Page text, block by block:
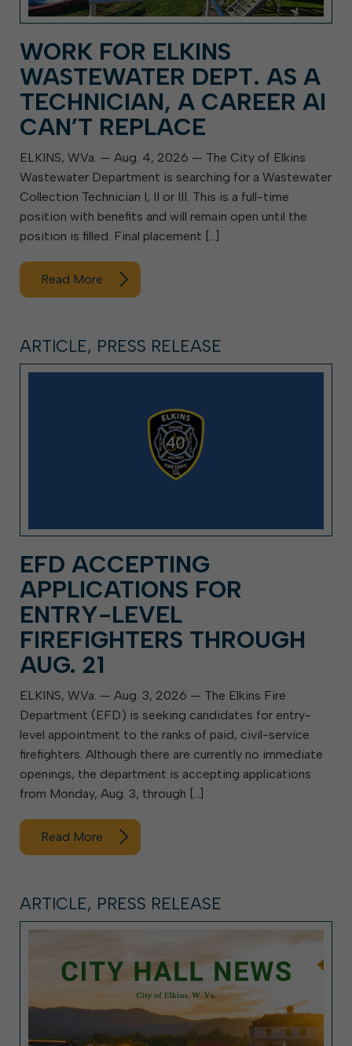
WORK FOR ELKINS
WASTEWATER DEPT. AS A
TECHNICIAN, A CAREER AI
CAN’T REPLACE
ELKINS, W.Va. — Aug. 4, 2026 — The City of Elkins
Wastewater Department is searching for a Wastewater
Collection Technician I, II or III. This is a full-time
position with benefits and will remain open until the
position is filled. Final placement […]
Read More
ARTICLE, PRESS RELEASE
EFD ACCEPTING
APPLICATIONS FOR
ENTRY-LEVEL
FIREFIGHTERS THROUGH
AUG. 21
ELKINS, W.Va. — Aug. 3, 2026 — The Elkins Fire
Department (EFD) is seeking candidates for entry-
level appointment to the ranks of paid, civil-service
firefighters. Although there are currently no immediate
openings, the department is accepting applications
from Monday, Aug. 3, through […]
Read More
ARTICLE, PRESS RELEASE